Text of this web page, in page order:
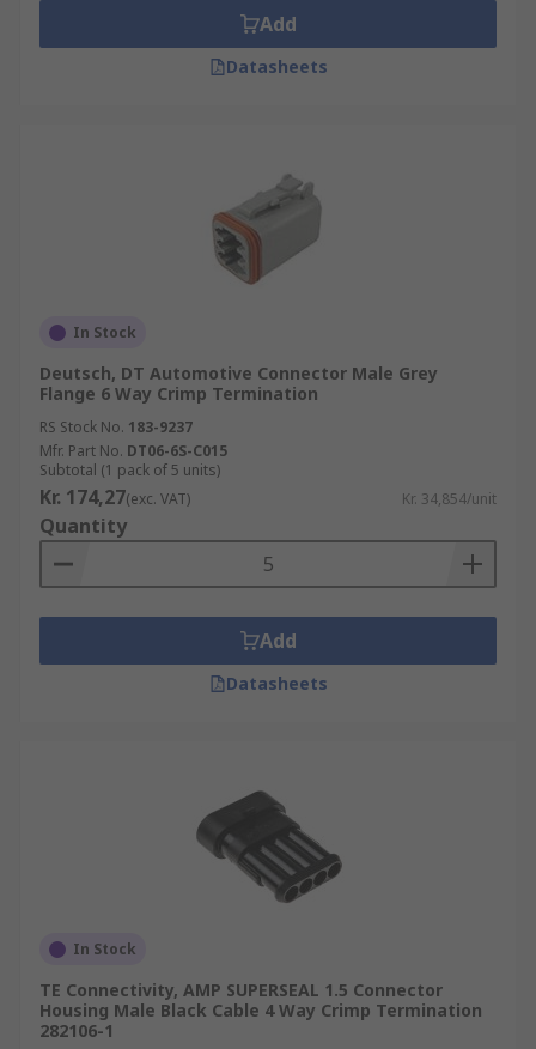
Add
Datasheets
In Stock
Deutsch, DT Automotive Connector Male Grey
Flange 6 Way Crimp Termination
RS Stock No. 183-9237
Mfr. Part No. DT06-6S-C015
Subtotal (1 pack of 5 units)
Kr. 174,27(exc. VAT) Kr. 34,854/unit
Quantity
Add
Datasheets
In Stock
TE Connectivity, AMP SUPERSEAL 1.5 Connector
Housing Male Black Cable 4 Way Crimp Termination
282106-1